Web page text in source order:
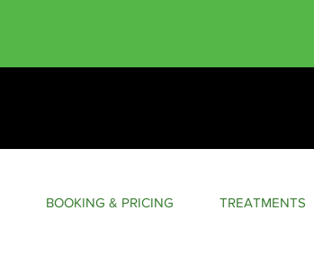
BOOKING & PRICING TREATMENTS